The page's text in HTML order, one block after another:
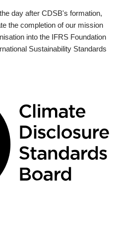
day after CDSB's formation,
the completion of our mission
into the IFRS Foundation
Sustainability Standards